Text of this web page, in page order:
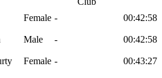
Female - 00:42:58
Male - 00:42:58
Female - 00:43:27